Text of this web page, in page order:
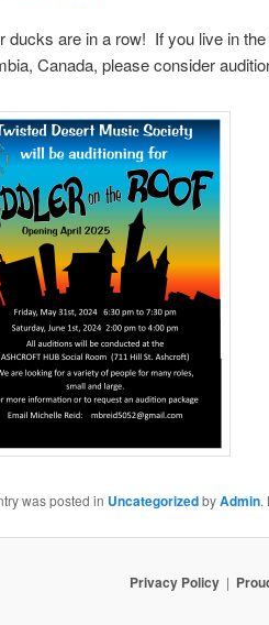
ducks are in a row! If you live in
Canada, please consider
was posted in UncategorizedbyAdmin.
Privacy Policy